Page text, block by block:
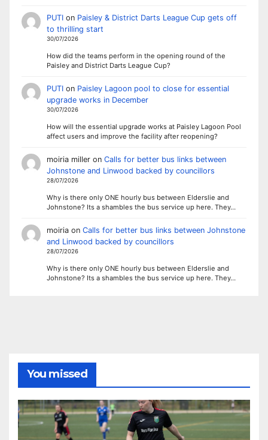
PUTIon Paisley & District Darts League Cup gets off
to thrilling start
30/07/2026
How did the teams perform in the opening round of the
Paisley and District Darts League Cup?
PUTIon Paisley Lagoon pool to close for essential
upgrade works in December
30/07/2026
How will the essential upgrade works at Paisley Lagoon Pool
affect users and improve the facility after reopening?
moiria milleron Calls for better bus links between
Johnstone and Linwood backed by councillors
28/07/2026
Why is there only ONE hourly bus between Elderslie and
Johnstone? Its a shambles the bus service up here. They…
moiriaon Calls for better bus links between Johnstone
and Linwood backed by councillors
28/07/2026
Why is there only ONE hourly bus between Elderslie and
Johnstone? Its a shambles the bus service up here. They…
You missed